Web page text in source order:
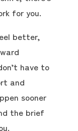
for you.
better,
have to
and
sooner
the brief